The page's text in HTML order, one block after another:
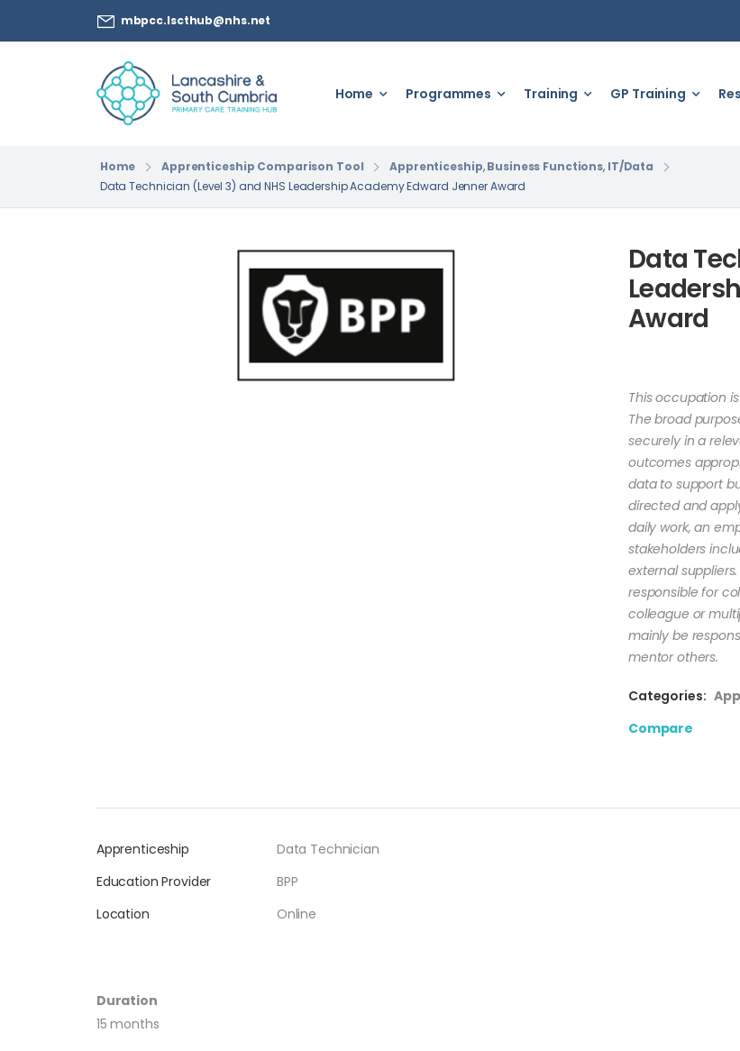
mbpcc.lscthub@nhs.net
Home Programmes Training GP Training
Home Apprenticeship Comparison Tool Apprenticeship,Business Functions, IT/Data
Data Technician (Level 3) and NHS Leadership Academy Edward Jenner Award
Data
Award
This occupation
The broad
securely in a
outcomes
data to support
directed and
daily work, an
stakeholders
external
responsible for
colleague or
mainly be
mentor others.
Categories:
Compare
Apprenticeship
Data Technician
Education Provider
BPP
Location
Online
Duration
15 months